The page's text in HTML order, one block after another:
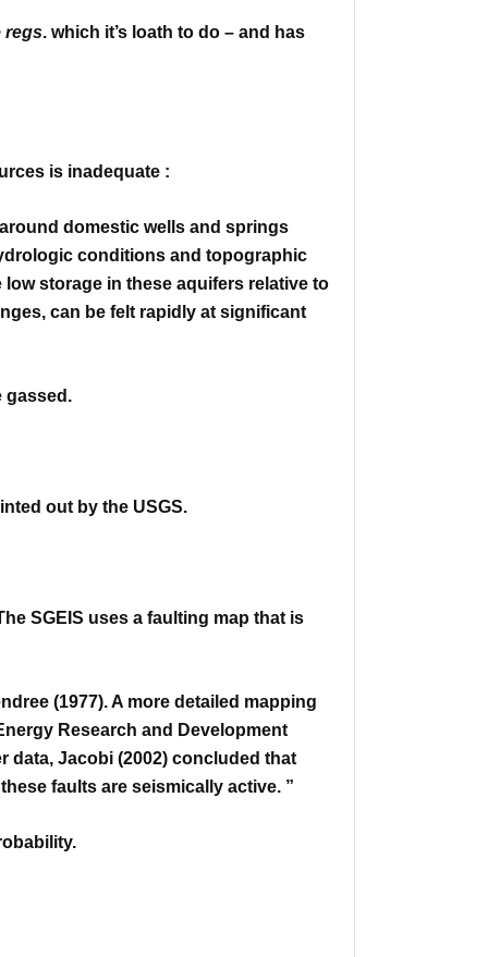
regs. which it’s loath to do – and has
is inadequate :
domestic wells and springs
conditions and topographic
storage in these aquifers relative to
can be felt rapidly at significant
gassed.
out by the USGS.
SGEIS uses a faulting map that is
(1977). A more detailed mapping
Research and Development
data, Jacobi (2002) concluded that
these faults are seismically active. ”